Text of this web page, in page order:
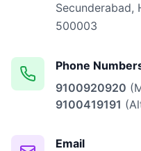
Secunderabad,
500003
Phone
9100920920
9100419191
Email